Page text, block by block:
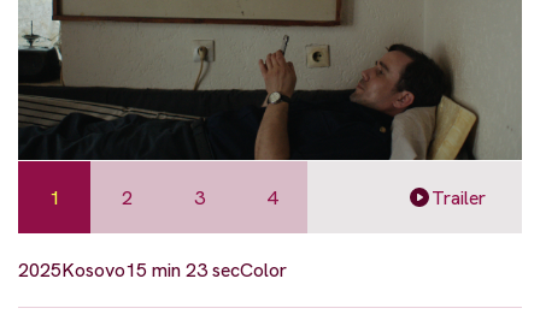
1 2 3 4 Trailer
2025Kosovo15 min 23 secColor